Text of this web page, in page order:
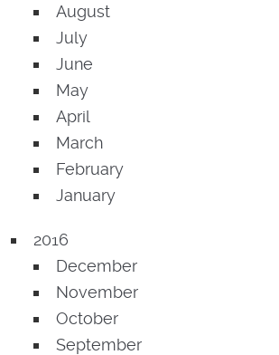
August
July
June
May
April
March
February
January
2016
December
November
October
September